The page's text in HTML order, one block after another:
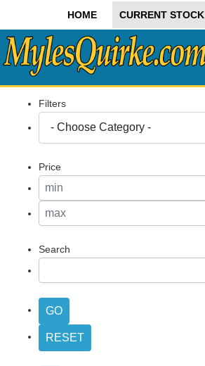
HOME CURRENT STOCK
Filters
Price
Search